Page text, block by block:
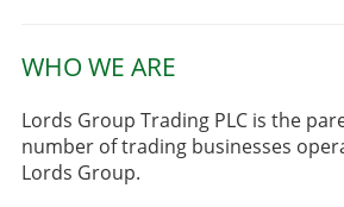
WHO WE ARE
Lords Group Trading PLC is the
number of trading businesses
Lords Group.